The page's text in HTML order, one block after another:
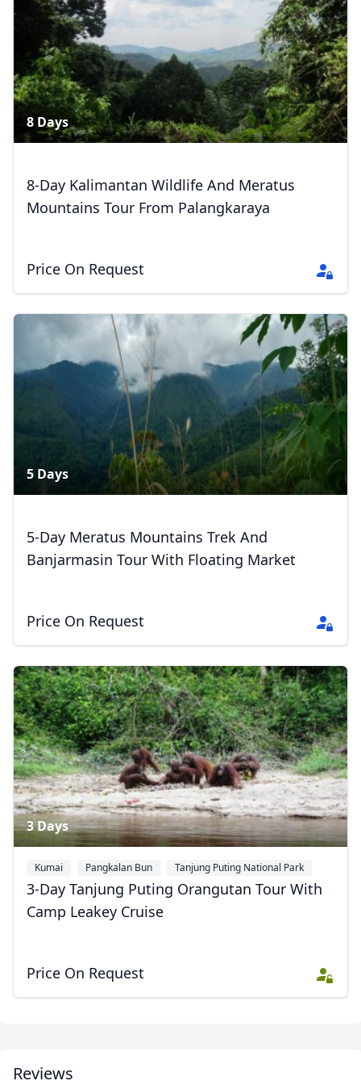
41 Photos
8 Days
8-Day Kalimantan Wildlife And Meratus
Mountains Tour From Palangkaraya
Price On Request
5 Days
5-Day Meratus Mountains Trek And
Banjarmasin Tour With Floating Market
Price On Request
3 Days
Kumai Pangkalan Bun Tanjung Puting National Park
3-Day Tanjung Puting Orangutan Tour With
Camp Leakey Cruise
Price On Request
Reviews